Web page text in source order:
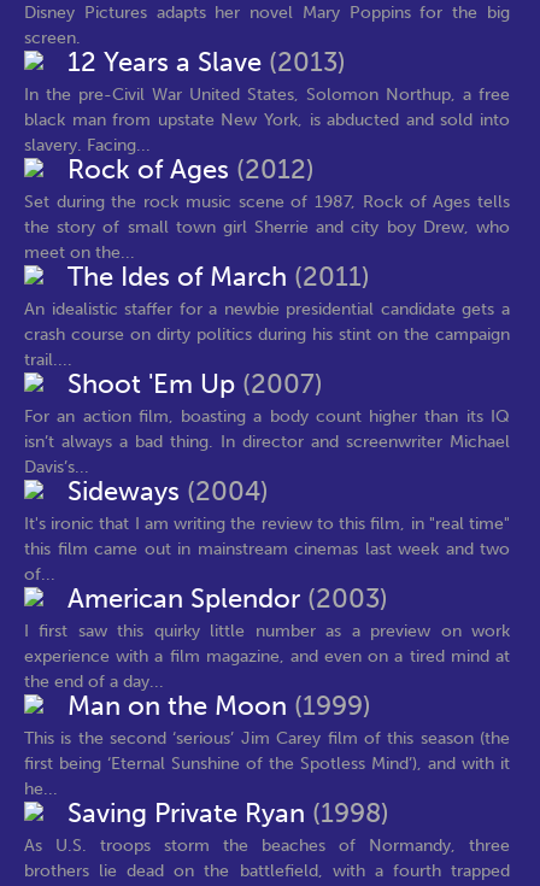
Disney Pictures adapts her novel Mary Poppins for the big
screen.
12 Years a Slave (2013)
In the pre-Civil War United States, Solomon Northup, a free
black man from upstate New York, is abducted and sold into
slavery. Facing...
Rock of Ages (2012)
Set during the rock music scene of 1987, Rock of Ages tells
the story of small town girl Sherrie and city boy Drew, who
meet on the...
The Ides of March (2011)
An idealistic staffer for a newbie presidential candidate gets a
crash course on dirty politics during his stint on the campaign
trail....
Shoot 'Em Up (2007)
For an action film, boasting a body count higher than its IQ
isn’t always a bad thing. In director and screenwriter Michael
Davis’s...
Sideways (2004)
It's ironic that I am writing the review to this film, in "real time"
this film came out in mainstream cinemas last week and two
of...
American Splendor (2003)
I first saw this quirky little number as a preview on work
experience with a film magazine, and even on a tired mind at
the end of a day...
Man on the Moon (1999)
This is the second ‘serious’ Jim Carey film of this season (the
first being ‘Eternal Sunshine of the Spotless Mind’), and with it
he...
Saving Private Ryan (1998)
As U.S. troops storm the beaches of Normandy, three
brothers lie dead on the battlefield, with a fourth trapped